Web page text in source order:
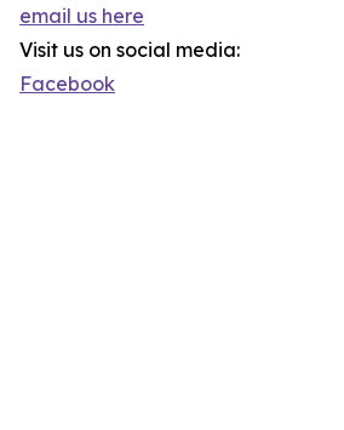
email us here
Visit us on social media:
Facebook